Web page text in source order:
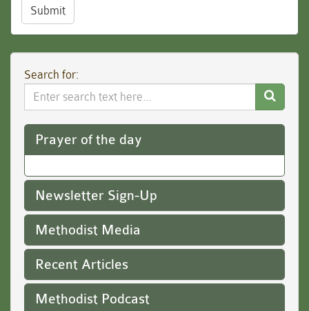
Submit
Search for:
Search
Website
Prayer of the day
Newsletter Sign-Up
Methodist Media
Recent Articles
Methodist Podcast